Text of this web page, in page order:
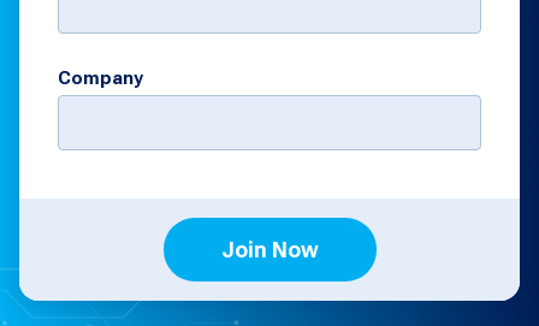
Company
Join Now